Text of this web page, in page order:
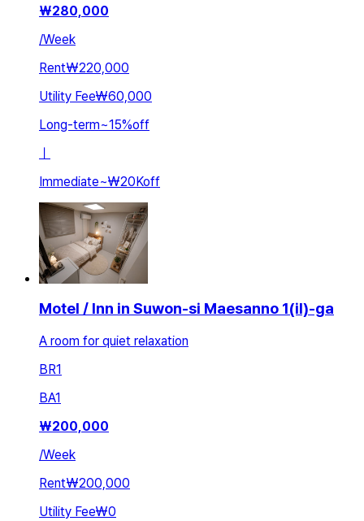
₩280,000
/Week
Rent₩220,000
Utility Fee₩60,000
Long-term~15%off
Immediate~₩20Koff
Motel / Inn in Suwon-si Maesanno 1(il)-ga
A room for quiet relaxation
BR1
BA1
₩200,000
/Week
Rent₩200,000
Utility Fee₩0